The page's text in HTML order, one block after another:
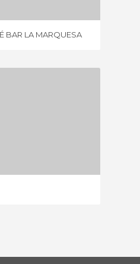
BAR LA MARQUESA